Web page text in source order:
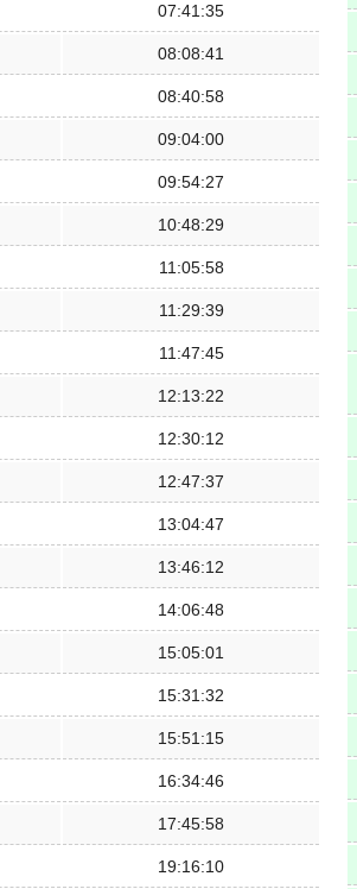
07:41:35
08:08:41
08:40:58
09:04:00
09:54:27
10:48:29
11:05:58
11:29:39
11:47:45
12:13:22
12:30:12
12:47:37
13:04:47
13:46:12
14:06:48
15:05:01
15:31:32
15:51:15
16:34:46
17:45:58
19:16:10